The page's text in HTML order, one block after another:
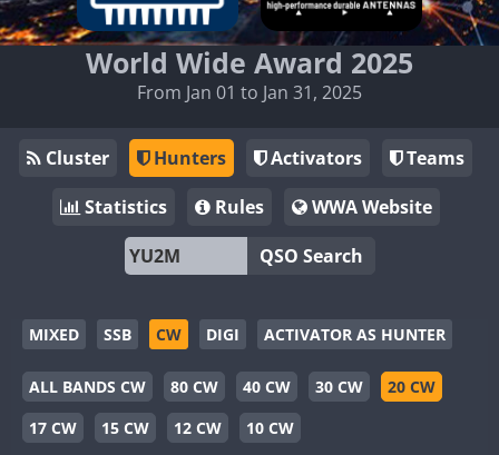
World Wide Award 2025
From Jan 01 to Jan 31, 2025
Cluster Hunters Activators
Teams
Statistics
Rules
WWA Website
QSO Search
MIXED SSB CW DIGI ACTIVATOR AS HUNTER
ALL BANDS CW 80 CW 40 CW 30 CW
20 CW
17 CW
15 CW 12 CW 10 CW